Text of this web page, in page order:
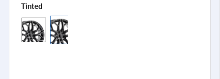
Tinted